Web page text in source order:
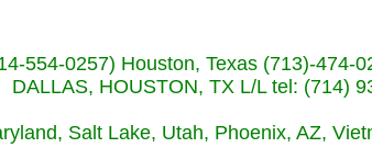
554-0257) Houston, Texas (713)-
DALLAS, HOUSTON, TX L/L tel: (714)
Salt Lake, Utah, Phoenix, AZ,